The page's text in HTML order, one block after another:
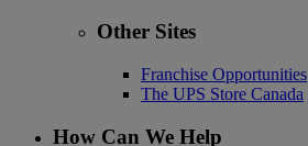
Other Sites
Franchise Opportunities
The UPS Store Canada
How Can We Help